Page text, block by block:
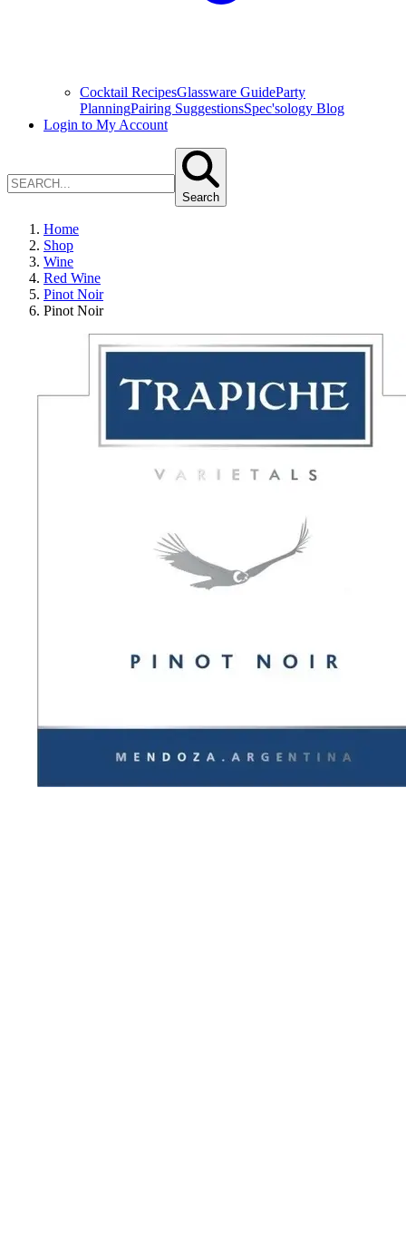
Cocktail RecipesGlassware GuideParty
PlanningPairing SuggestionsSpec'sology Blog
Login to My Account
Search
Home
Shop
Wine
Red Wine
Pinot Noir
Pinot Noir